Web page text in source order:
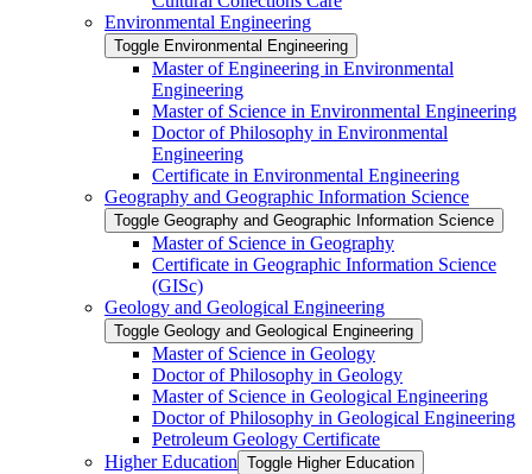
Environmental Engineering
Toggle Environmental Engineering
Master of Engineering in Environmental
Engineering
Master of Science in Environmental Engineering
Doctor of Philosophy in Environmental
Engineering
Certificate in Environmental Engineering
Geography and Geographic Information Science
Toggle Geography and Geographic Information Science
Master of Science in Geography
Certificate in Geographic Information Science
(GISc)
Geology and Geological Engineering
Toggle Geology and Geological Engineering
Master of Science in Geology
Doctor of Philosophy in Geology
Master of Science in Geological Engineering
Doctor of Philosophy in Geological Engineering
Petroleum Geology Certificate
Higher Education Toggle Higher Education